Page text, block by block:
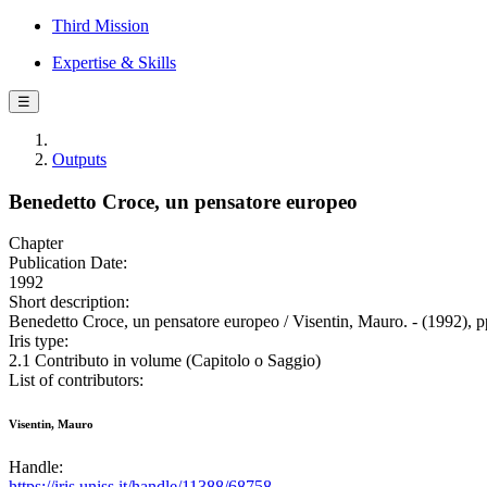
Third Mission
Expertise & Skills
☰
Outputs
Benedetto Croce, un pensatore europeo
Chapter
Publication Date:
1992
Short description:
Benedetto Croce, un pensatore europeo / Visentin, Mauro. - (1992),
Iris type:
2.1 Contributo in volume (Capitolo o Saggio)
List of contributors:
Visentin, Mauro
Handle: